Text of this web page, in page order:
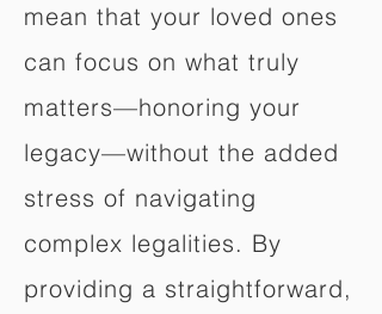
mean that your loved ones
can focus on what truly
matters—honoring your
legacy—without the added
stress of navigating
complex legalities. By
providing a straightforward,